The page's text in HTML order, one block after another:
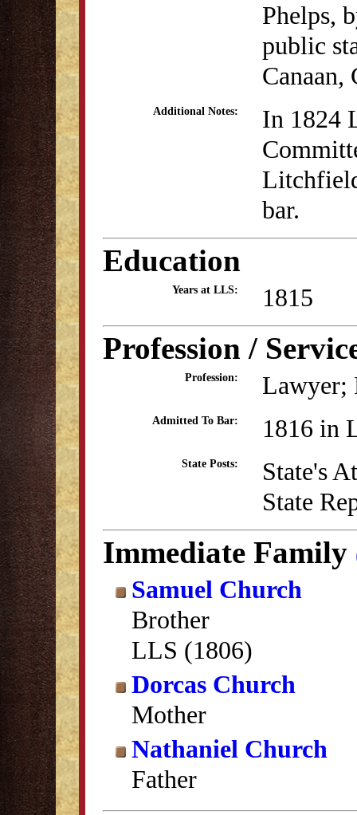
Phelps,
public
Canaan,
Additional Notes:
In 1824
bar.
Education
Years at LLS: 1815
Profession /
Profession: Lawyer;
Admitted To Bar: 1816 in
State Posts:
State's
State
Immediate Family
Samuel Church
Brother
LLS (1806)
Dorcas Church
Mother
Nathaniel Church
Father